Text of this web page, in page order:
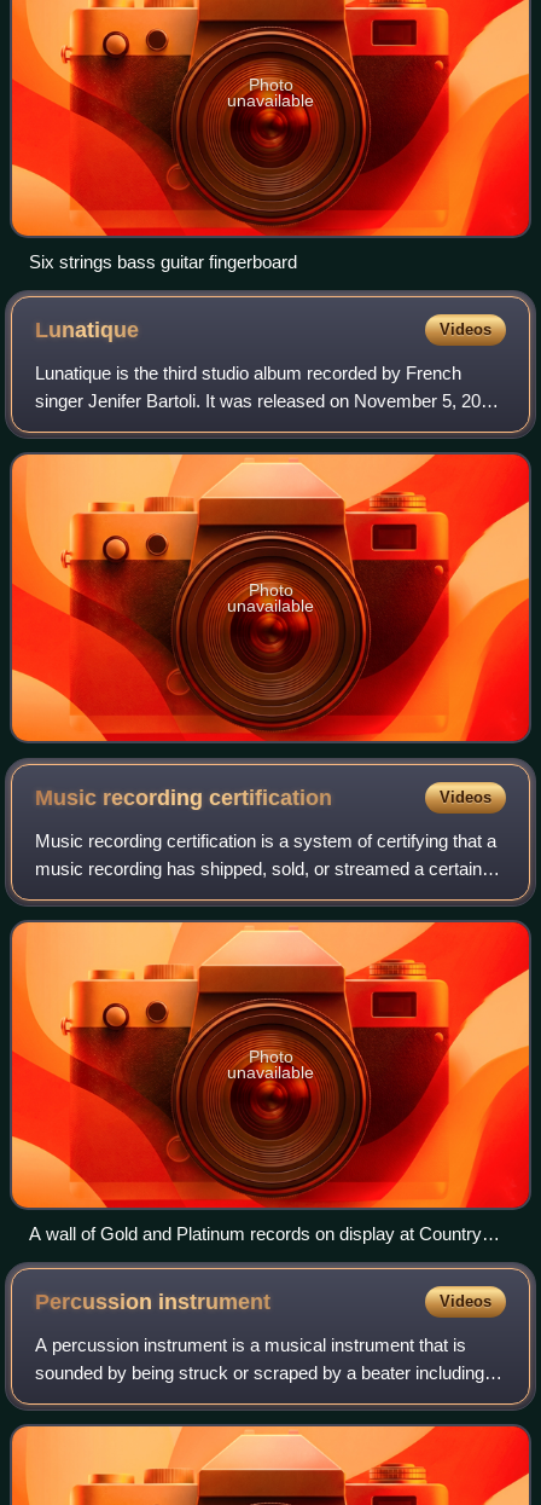
Photo
unavailable
Six strings bass guitar fingerboard
Lunatique Videos
Lunatique is the third studio album recorded by French
singer Jenifer Bartoli. It was released on November 5, 2007,
and contains the hit singles "Tourner ma page", "Comme un
hic" and "Si c'est une île
Photo
unavailable
Music recordingcertification Videos
Music recording certification is a system of certifying that a
music recording has shipped, sold, or streamed a certain
number of units. The threshold quantity varies by type and
by nation or territor
Photo
unavailable
A wall of Gold and Platinum records on display at Country
Music Hall of Fame and Museum
Percussion instrument Videos
A percussion instrument is a musical instrument that is
sounded by being struck or scraped by a beater including
attached or enclosed beaters or rattles struck, scraped or
rubbed by hand or struck aga